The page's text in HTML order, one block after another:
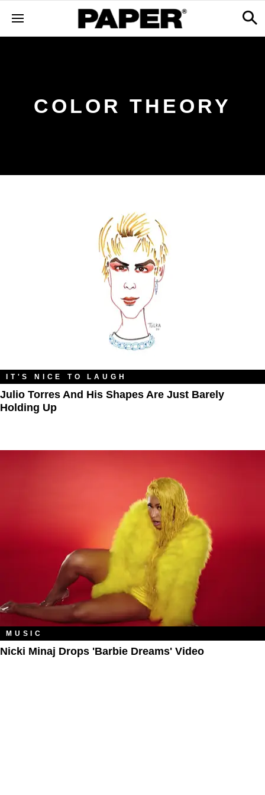
COLOR THEORY
IT'S NICE TO LAUGH
Julio Torres And His Shapes Are Just Barely
Holding Up
MUSIC
Nicki Minaj Drops 'Barbie Dreams' Video